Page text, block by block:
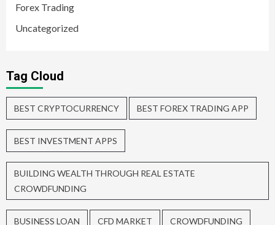
Forex Trading
Uncategorized
Tag Cloud
BEST CRYPTOCURRENCY BEST FOREX TRADING APP
BEST INVESTMENT APPS
BUILDING WEALTH THROUGH REAL ESTATE
CROWDFUNDING
BUSINESS LOAN CFD MARKET CROWDFUNDING